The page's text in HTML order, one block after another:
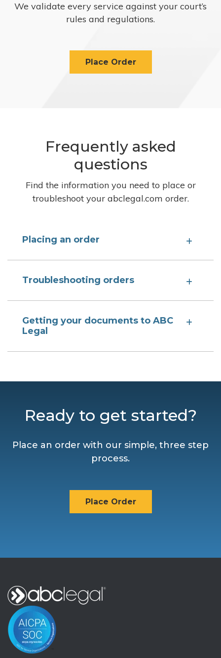
We validate every service against your court’s
rules and regulations.
Place Order
Frequently asked
questions
Find the information you need to place or
troubleshoot your abclegal.com order.
Placing an order
Troubleshooting orders
Getting your documents to ABC
Legal
Ready to get started?
Place an order with our simple, three step
process.
Place Order